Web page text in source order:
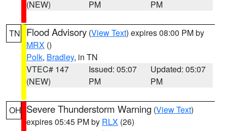
(NEW)
PM
PM
TN Flood Advisory (View Text) expires 08:00 PM by
MRX ()
Polk, Bradley, in TN
VTEC# 147
(NEW)
Issued: 05:07
PM
Updated: 05:07
PM
OH Severe Thunderstorm Warning (View Text)
expires 05:45 PM by RLX (26)